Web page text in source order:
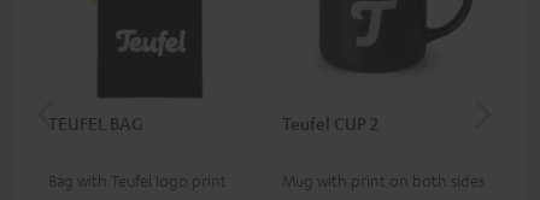
TEUFEL BAG
Bag with Teufel logo print
Teufel CUP 2
Mug with print on both sides